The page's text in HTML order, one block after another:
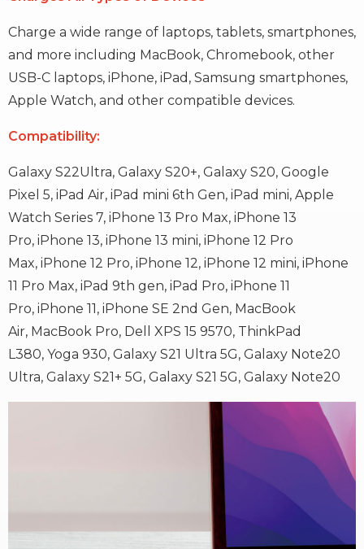
Charge a wide range of laptops, tablets, smartphones,
and more including MacBook, Chromebook, other
USB-C laptops, iPhone, iPad, Samsung smartphones,
Apple Watch, and other compatible devices.
Compatibility:
Galaxy S22Ultra, Galaxy S20+, Galaxy S20, Google
Pixel 5, iPad Air, iPad mini 6th Gen, iPad mini, Apple
Watch Series 7, iPhone 13 Pro Max, iPhone 13
Pro, iPhone 13, iPhone 13 mini, iPhone 12 Pro
Max, iPhone 12 Pro, iPhone 12, iPhone 12 mini, iPhone
11 Pro Max, iPad 9th gen, iPad Pro, iPhone 11
Pro, iPhone 11, iPhone SE 2nd Gen, MacBook
Air, MacBook Pro, Dell XPS 15 9570, ThinkPad
L380, Yoga 930, Galaxy S21 Ultra 5G, Galaxy Note20
Ultra, Galaxy S21+ 5G, Galaxy S21 5G, Galaxy Note20